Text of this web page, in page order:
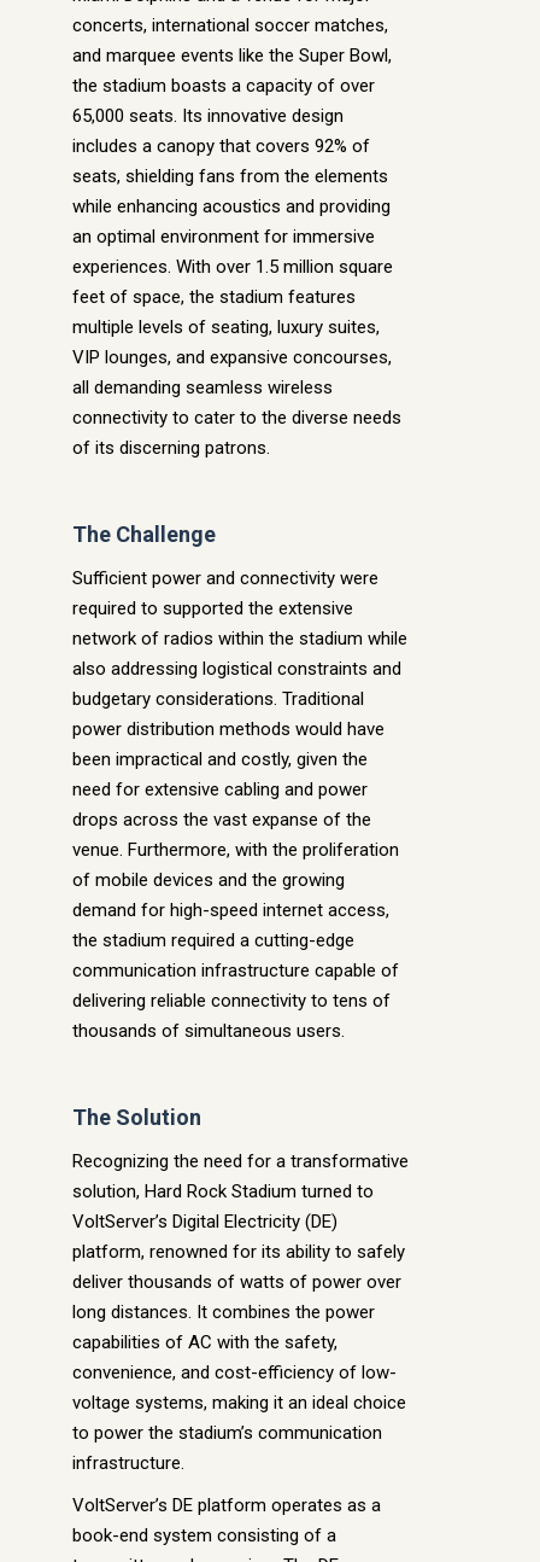
concerts, international soccer matches,
and marquee events like the Super Bowl,
the stadium boasts a capacity of over
65,000 seats. Its innovative design
includes a canopy that covers 92% of
seats, shielding fans from the elements
while enhancing acoustics and providing
an optimal environment for immersive
experiences. With over 1.5 million square
feet of space, the stadium features
multiple levels of seating, luxury suites,
VIP lounges, and expansive concourses,
all demanding seamless wireless
connectivity to cater to the diverse needs
of its discerning patrons.
The Challenge
Sufficient power and connectivity were
required to supported the extensive
network of radios within the stadium while
also addressing logistical constraints and
budgetary considerations. Traditional
power distribution methods would have
been impractical and costly, given the
need for extensive cabling and power
drops across the vast expanse of the
venue. Furthermore, with the proliferation
of mobile devices and the growing
demand for high-speed internet access,
the stadium required a cutting-edge
communication infrastructure capable of
delivering reliable connectivity to tens of
thousands of simultaneous users.
The Solution
Recognizing the need for a transformative
solution, Hard Rock Stadium turned to
VoltServer’s Digital Electricity (DE)
platform, renowned for its ability to safely
deliver thousands of watts of power over
long distances. It combines the power
capabilities of AC with the safety,
convenience, and cost-efficiency of low-
voltage systems, making it an ideal choice
to power the stadium’s communication
infrastructure.
VoltServer’s DE platform operates as a
book-end system consisting of a